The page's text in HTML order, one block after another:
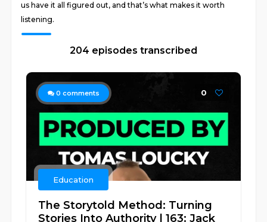
us have it all figured out, and that’s what makes it worth
listening.
204 episodes transcribed
0 comments 0
Education
The Storytold Method: Turning
Stories Into Authority | 163: Jack